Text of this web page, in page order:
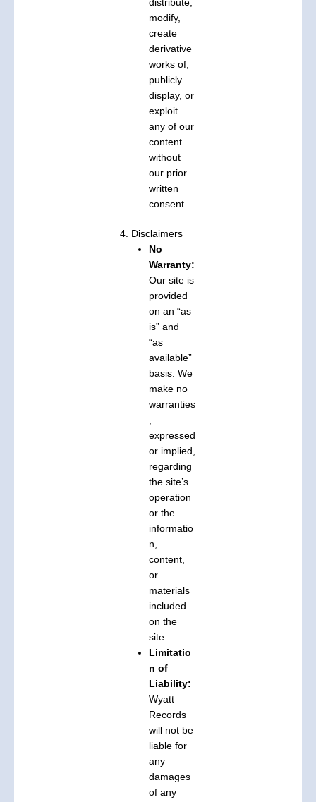
distribute,
modify,
create
derivative
works of,
publicly
display, or
exploit
any of our
content
without
our prior
written
consent.
4. Disclaimers
No
Warranty:
Our site is
provided
on an “as
is” and
“as
available”
basis. We
make no
warranties
,
expressed
or implied,
regarding
the site’s
operation
or the
informatio
n,
content,
or
materials
included
on the
site.
Limitatio
n of
Liability:
Wyatt
Records
will not be
liable for
any
damages
of any